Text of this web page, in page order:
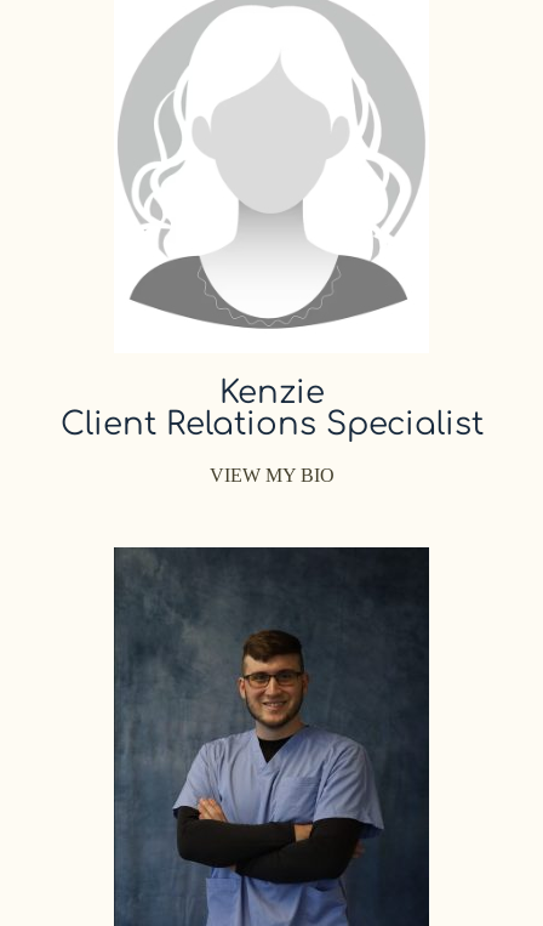
Kenzie
Client Relations Specialist
VIEW MY BIO